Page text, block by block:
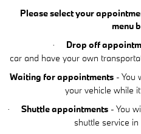
Please select your
menu
· Drop off
car and have your own
Waiting for appointments- You
your vehicle while
· Shuttle appointments - You
shuttle service